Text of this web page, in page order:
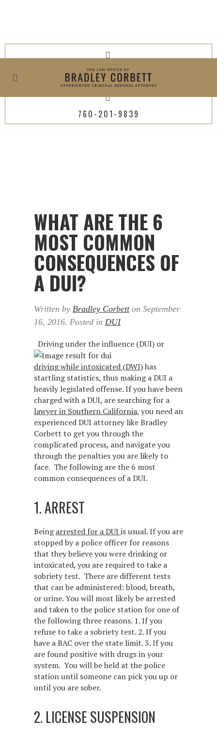
619-800-4449
760-201-9839
WHAT ARE THE 6
MOST COMMON
CONSEQUENCES OF
A DUI?
Written by Bradley Corbetton September
16, 2016. Posted in DUI
Driving under the influence (DUI) or
driving while intoxicated (DWI)has
startling statistics, thus making a DUI a
heavily legislated offense. If you have been
charged with a DUI, are searching for a
lawyer in Southern California, you need an
experienced DUI attorney like Bradley
Corbett to get you through the
complicated process, and navigate you
through the penalties you are likely to
face. The following are the 6 most
common consequences of a DUI.
1. ARREST
Beingarrested for a DUI is usual. If you are
stopped by a police officer for reasons
that they believe you were drinking or
intoxicated, you are required to take a
sobriety test. There are different tests
that can be administered: blood, breath,
or urine. You will most likely be arrested
and taken to the police station for one of
the following three reasons. 1. If you
refuse to take a sobriety test. 2. If you
have a BAC over the state limit. 3. If you
are found positive with drugs in your
system. You will be held at the police
station until someone can pick you up or
until you are sober.
2. LICENSE SUSPENSION